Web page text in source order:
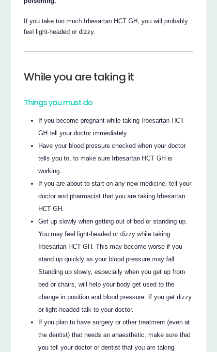
If you take too much Irbesartan HCT GH, you will probably
feel light-headed or dizzy.
While you are taking it
Things you must do
If you become pregnant while taking Irbesartan HCT
GH tell your doctor immediately.
Have your blood pressure checked when your doctor
tells you to, to make sure Irbesartan HCT GH is
working.
If you are about to start on any new medicine, tell your
doctor and pharmacist that you are taking Irbesartan
HCT GH.
Get up slowly when getting out of bed or standing up.
You may feel light-headed or dizzy while taking
Irbesartan HCT GH. This may become worse if you
stand up quickly as your blood pressure may fall.
Standing up slowly, especially when you get up from
bed or chairs, will help your body get used to the
change in position and blood pressure. If you get dizzy
or light-headed talk to your doctor.
If you plan to have surgery or other treatment (even at
the dentist) that needs an anaesthetic, make sure that
you tell your doctor or dentist that you are taking